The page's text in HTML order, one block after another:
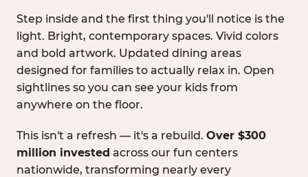
Step inside and the first thing you'll notice is the
light. Bright, contemporary spaces. Vivid colors
and bold artwork. Updated dining areas
designed for families to actually relax in. Open
sightlines so you can see your kids from
anywhere on the floor.
This isn't a refresh — it's a rebuild. Over $300
million invested across our fun centers
nationwide, transforming nearly every